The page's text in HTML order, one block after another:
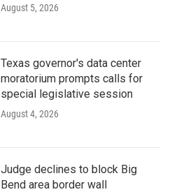
August 5, 2026
Texas governor's data center
moratorium prompts calls for
special legislative session
August 4, 2026
Judge declines to block Big
Bend area border wall